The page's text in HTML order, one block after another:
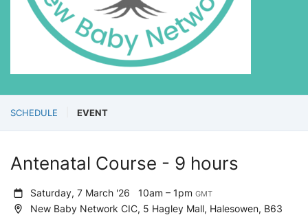
SCHEDULE EVENT
Antenatal Course - 9 hours
Saturday, 7 March '26 10am – 1pmGMT
New Baby Network CIC, 5 Hagley Mall, Halesowen, B63